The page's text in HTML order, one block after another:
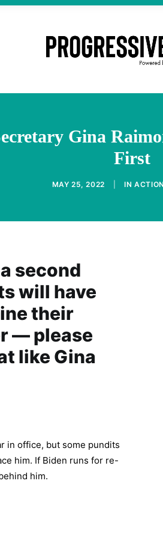
Gina
First
MAY 25, 2022 INACTION
second
will have
their
— please
like Gina
in office, but some pundits
him. If Biden runs for re-
him.